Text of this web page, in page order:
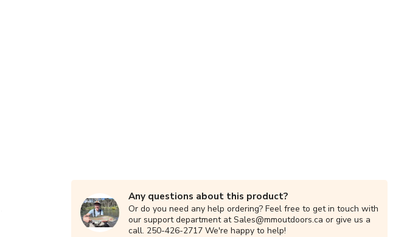
Any questions about this product?
Or do you need any help ordering? Feel free to get in touch with
our support department atSales@mmoutdoors.ca or give us a
call. 250-426-2717 We're happy to help!